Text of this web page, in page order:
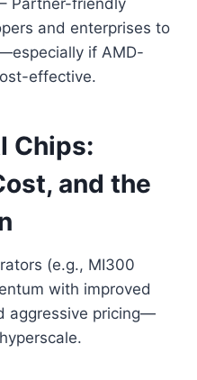
and enterprises to
if AMD-
effective.
Chips:
and the
(e.g., MI300
with improved
aggressive pricing—